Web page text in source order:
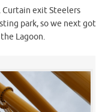
Curtain exit Steelers
park, so we next got
Lagoon.